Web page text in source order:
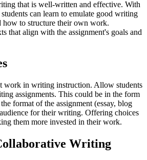
that is well-written and effective. With
can learn to emulate good writing
how to structure their own work.
that align with the assignment's goals and
work in writing instruction. Allow students
assignments. This could be in the form
format of the assignment (essay, blog
for their writing. Offering choices
them more invested in their work.
Writing